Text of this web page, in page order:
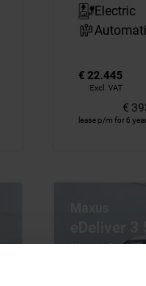
Electric
€ 22.445
Excl. VAT
€
lease p/m for 6
eDeliver 3
Nieuw! Open